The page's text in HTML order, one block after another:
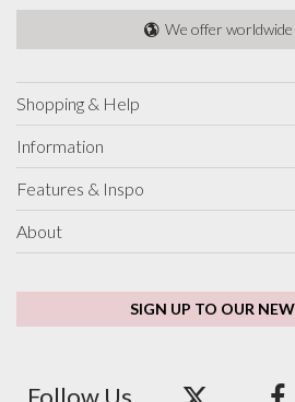
We offer worldwide
Shopping & Help
Information
Features & Inspo
About
SIGN UP TO OUR
Follow Us